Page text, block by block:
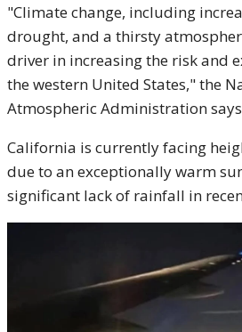
"Climate change, including
drought, and a thirsty
driver in increasing the risk and
the western United States," the
Atmospheric Administration
California is currently facing
due to an exceptionally warm
significant lack of rainfall in